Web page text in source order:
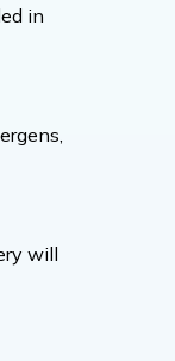
in
will